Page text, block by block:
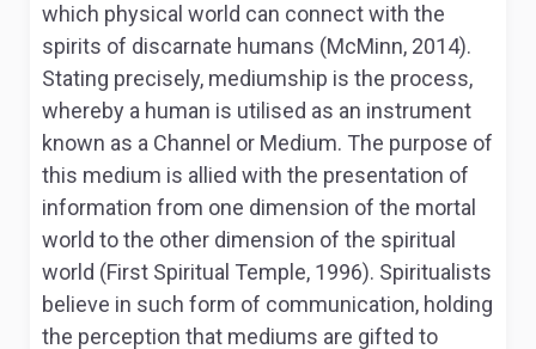
which physical world can connect with the
spirits of discarnate humans (McMinn, 2014).
Stating precisely, mediumship is the process,
whereby a human is utilised as an instrument
known as a Channel or Medium. The purpose of
this medium is allied with the presentation of
information from one dimension of the mortal
world to the other dimension of the spiritual
world (First Spiritual Temple, 1996). Spiritualists
believe in such form of communication, holding
the perception that mediums are gifted to